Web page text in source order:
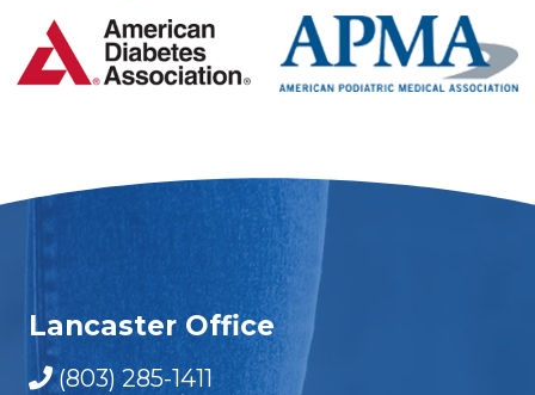
Lancaster Office
(803) 285-1411